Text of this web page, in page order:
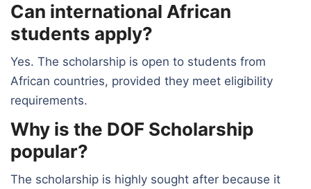
Can international African
students apply?
Yes. The scholarship is open to students from
African countries, provided they meet eligibility
requirements.
Why is the DOF Scholarship
popular?
The scholarship is highly sought after because it